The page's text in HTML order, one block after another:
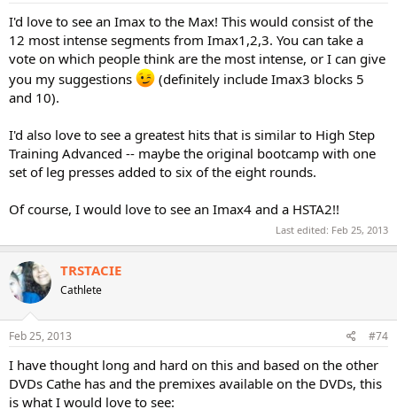
I'd love to see an Imax to the Max! This would consist of the
12 most intense segments from Imax1,2,3. You can take a
vote on which people think are the most intense, or I can give
you my suggestions
(definitely include Imax3 blocks 5
and 10).
I'd also love to see a greatest hits that is similar to High Step
Training Advanced -- maybe the original bootcamp with one
set of leg presses added to six of the eight rounds.
Of course, I would love to see an Imax4 and a HSTA2!!
Last edited: Feb 25, 2013
TRSTACIE
Cathlete
Feb 25, 2013 #74
I have thought long and hard on this and based on the other
DVDs Cathe has and the premixes available on the DVDs, this
is what I would love to see: